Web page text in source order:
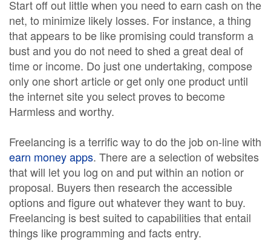
Start off out little when you need to earn cash on the
net, to minimize likely losses. For instance, a thing
that appears to be like promising could transform a
bust and you do not need to shed a great deal of
time or income. Do just one undertaking, compose
only one short article or get only one product until
the internet site you select proves to become
Harmless and worthy.
Freelancing is a terrific way to do the job on-line with
earn money apps. There are a selection of websites
that will let you log on and put within an notion or
proposal. Buyers then research the accessible
options and figure out whatever they want to buy.
Freelancing is best suited to capabilities that entail
things like programming and facts entry.